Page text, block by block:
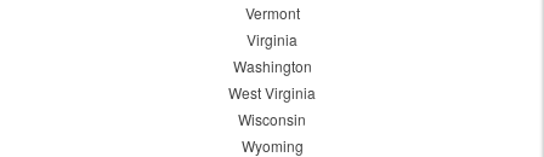
Vermont
Virginia
Washington
West Virginia
Wisconsin
Wyoming